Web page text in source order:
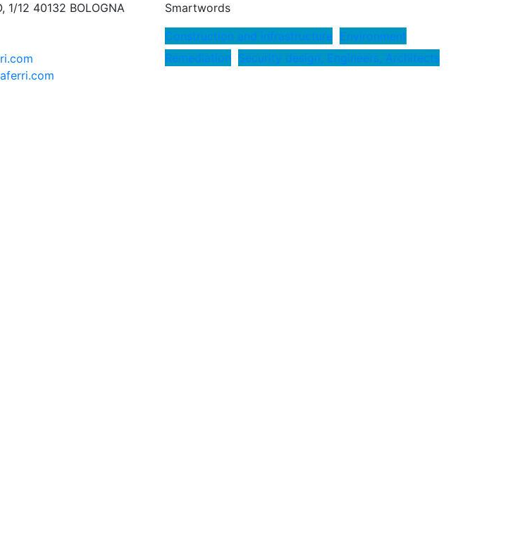
1/12 40132 BOLOGNA
Smartwords
Construction and infrastructure Environment
Remediation Security design, Engineers, Architects